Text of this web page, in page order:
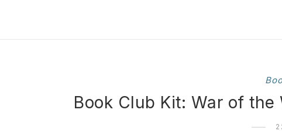
Book Club Kit: War of